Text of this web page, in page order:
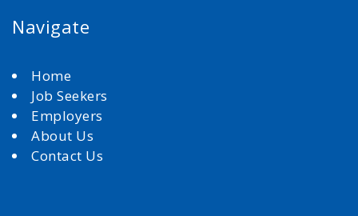
Navigate
Home
Job Seekers
Employers
About Us
Contact Us